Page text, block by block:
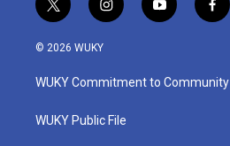
t
w
i
t
e
i
n
a
g
a
y
o
u
b
f
a
b
o
© 2026 WUKY
WUKY Commitment to Community
WUKY Public File